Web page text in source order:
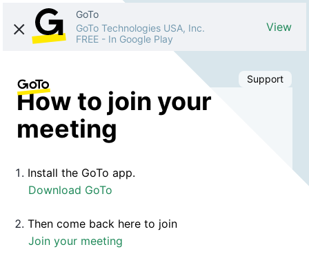
GoTo
GoTo Technologies USA, Inc.
FREE - In Google Play
View
Support
How to join your
meeting
Install the GoTo app.
Download GoTo
Then come back here to join
Join your meeting